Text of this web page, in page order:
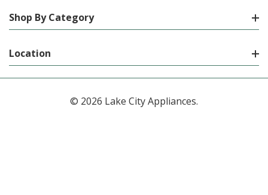
Shop By Category
Location
© 2026 Lake City Appliances.